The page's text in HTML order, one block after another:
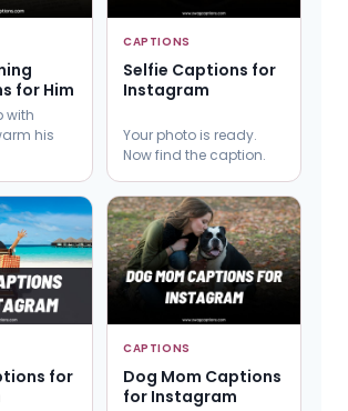
for Him
with
his
CAPTIONS
Selfie Captions for
Instagram
Your photo is ready.
Now find the caption.
for
CAPTIONS
Dog Mom Captions
for Instagram